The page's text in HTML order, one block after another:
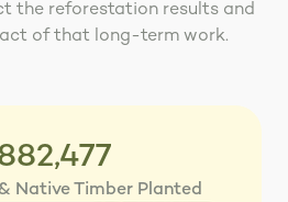
the reforestation results and
of that long-term work.
Native Timber Planted